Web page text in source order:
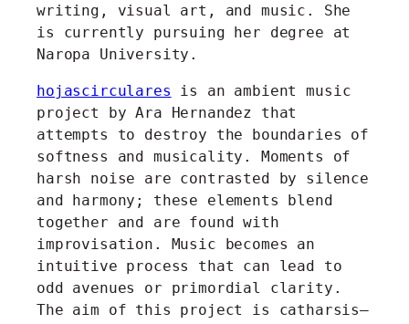
writing, visual art, and music. She
is currently pursuing her degree at
Naropa University.
hojascirculares is an ambient music
project by Ara Hernandez that
attempts to destroy the boundaries of
softness and musicality. Moments of
harsh noise are contrasted by silence
and harmony; these elements blend
together and are found with
improvisation. Music becomes an
intuitive process that can lead to
odd avenues or primordial clarity.
The aim of this project is catharsis–